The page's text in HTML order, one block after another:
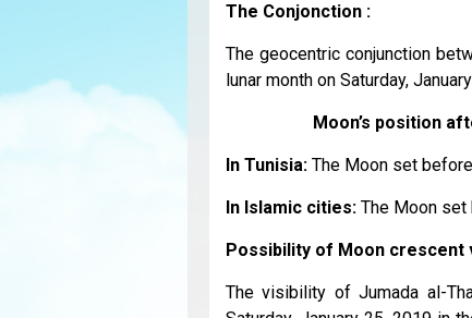
The Conjonction :
The geocentric conjunction
lunar month on Saturday,
Moon’s position
In Tunisia: The Moon set
In Islamic cities: The Moon set
Possibility of Moon crescent
The visibility of Jumada al-